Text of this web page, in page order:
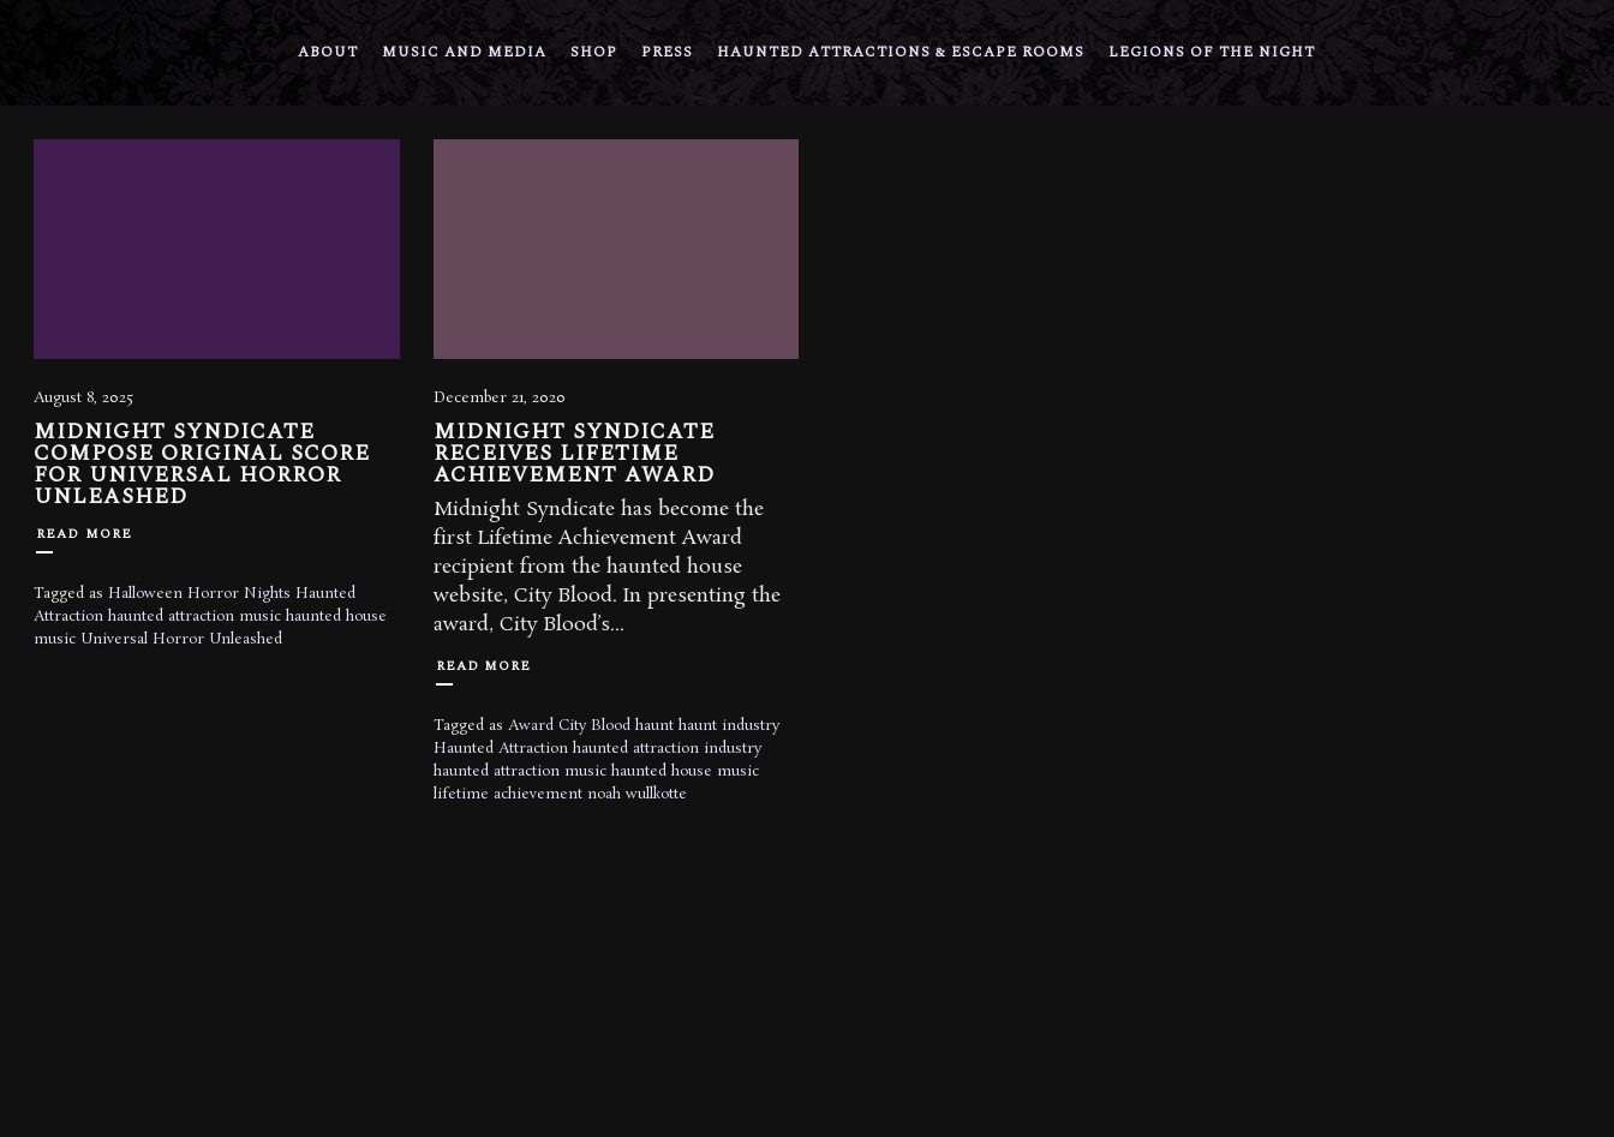
ABOUT MUSIC AND MEDIA SHOP PRESS HAUNTED ATTRACTIONS & ESCAPE ROOMS LEGIONS OF THE NIGHT
August 8, 2025
MIDNIGHT SYNDICATE
COMPOSE ORIGINAL SCORE
FOR UNIVERSAL HORROR
UNLEASHED
READ MORE
Tagged as Halloween Horror Nights Haunted
Attraction haunted attraction music haunted house
music Universal Horror Unleashed
December 21, 2020
MIDNIGHT SYNDICATE
RECEIVES LIFETIME
ACHIEVEMENT AWARD
Midnight Syndicate has become the
first Lifetime Achievement Award
recipient from the haunted house
website, City Blood. In presenting the
award, City Blood’s...
READ MORE
Tagged as Award City Blood haunt haunt industry
Haunted Attraction haunted attraction industry
haunted attraction music haunted house music
lifetime achievement noah wullkotte